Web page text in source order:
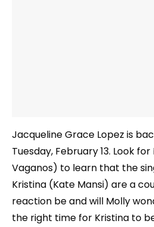
Jacqueline Grace Lopez is
Tuesday, February 13. Look
Vaganos) to learn that the
Kristina (Kate Mansi) are a
reaction be and will Molly
the right time for Kristina to